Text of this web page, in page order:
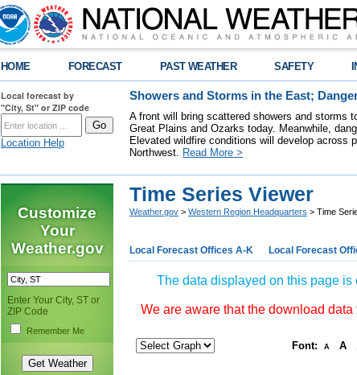
HOME FORECAST PAST WEATHER SAFETY
Local forecast by
"City, St" or ZIP code
Location Help
Showers and Storms in the East;
A front will bring scattered showers and storms
Great Plains and Ozarks today. Meanwhile,
Elevated wildfire conditions will develop across
Northwest. Read More >
Customize
Your
Weather.gov
Enter Your City, ST or
ZIP Code
Remember Me
Time Series Viewer
Weather.gov > Western Region Headquarters > Time
Local Forecast Offices A-K Local Forecast
The data displayed on this page
We are aware that the download
Font: A A